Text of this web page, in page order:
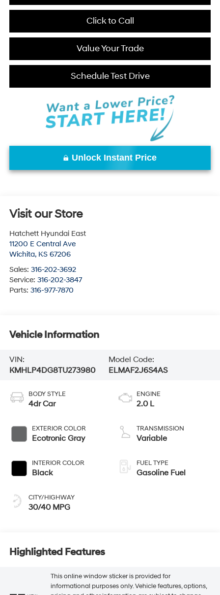
Click to Call
Value Your Trade
Schedule Test Drive
Unlock Instant Price
Visit our Store
Hatchett Hyundai East
11200 E Central Ave
Wichita, KS 67206
Sales: 316-202-3692
Service: 316-202-3847
Parts: 316-977-7870
Vehicle Information
VIN:
KMHLP4DG8TU273980
Model Code:
ELMAF2J6S4AS
BODY STYLE
4dr Car
EXTERIOR COLOR
Ecotronic Gray
INTERIOR COLOR
Black
CITY/HIGHWAY
30/40 MPG
ENGINE
2.0 L
TRANSMISSION
Variable
FUEL TYPE
Gasoline Fuel
Highlighted Features
This online window sticker is provided for
informational purposes only. Vehicle features, options,